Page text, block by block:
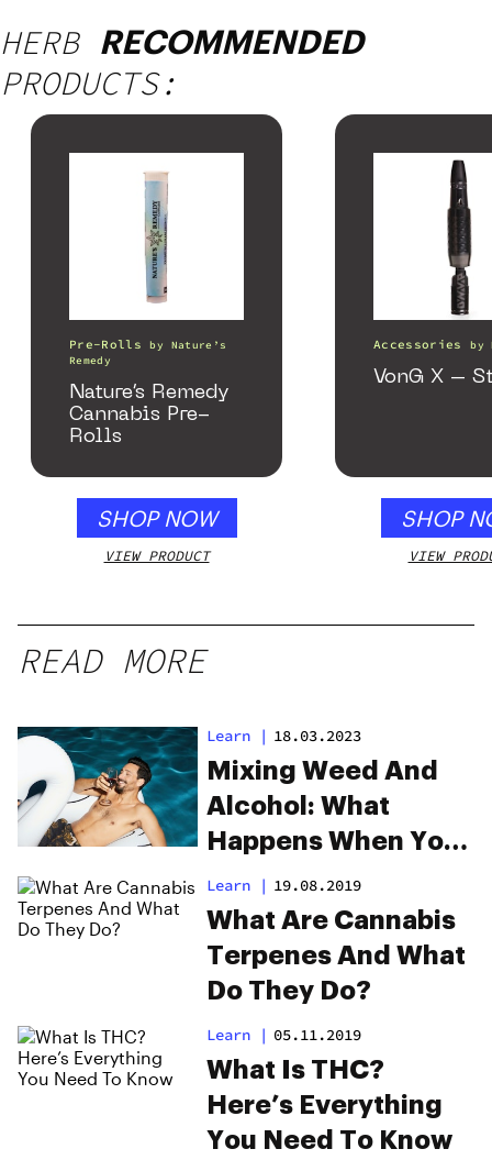
HERB RECOMMENDED
PRODUCTS:
Pre-Rolls by Nature’s
Remedy
Nature’s Remedy
Cannabis Pre-
Rolls
SHOP NOW
VIEW PRODUCT
Accessories by
VonG X –
SHOP
VIEW
READ MORE
Learn | 18.03.2023
Mixing Weed And
Alcohol: What
Happens When You
Drink & Smoke
Learn | 19.08.2019
What Are Cannabis
Terpenes And What
Do They Do?
Learn | 05.11.2019
What Is THC?
Here’s Everything
You Need To Know